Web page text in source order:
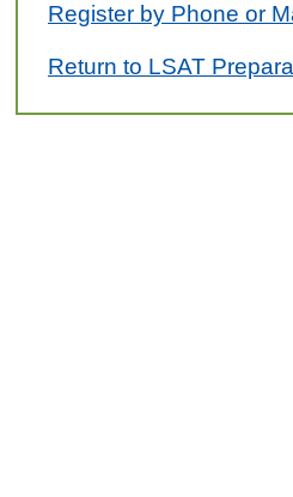
Register by Phone or
Return to LSAT